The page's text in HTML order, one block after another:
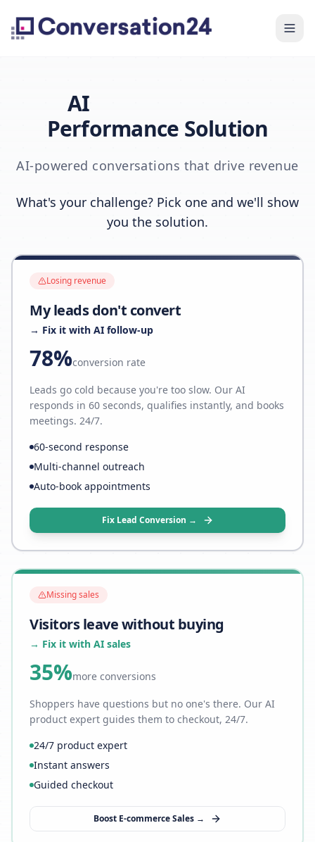
AI
Performance Solution
AI-powered conversations that drive revenue
What's your challenge? Pick one and we'll show
you the solution.
Losing revenue
My leads don't convert
→ Fix it with AI follow-up
78%conversion rate
Leads go cold because you're too slow. Our AI
responds in 60 seconds, qualifies instantly, and books
meetings. 24/7.
60-second response
Multi-channel outreach
Auto-book appointments
Fix Lead Conversion →
Missing sales
Visitors leave without buying
→ Fix it with AI sales
35%more conversions
Shoppers have questions but no one's there. Our AI
product expert guides them to checkout, 24/7.
24/7 product expert
Instant answers
Guided checkout
Boost E-commerce Sales →